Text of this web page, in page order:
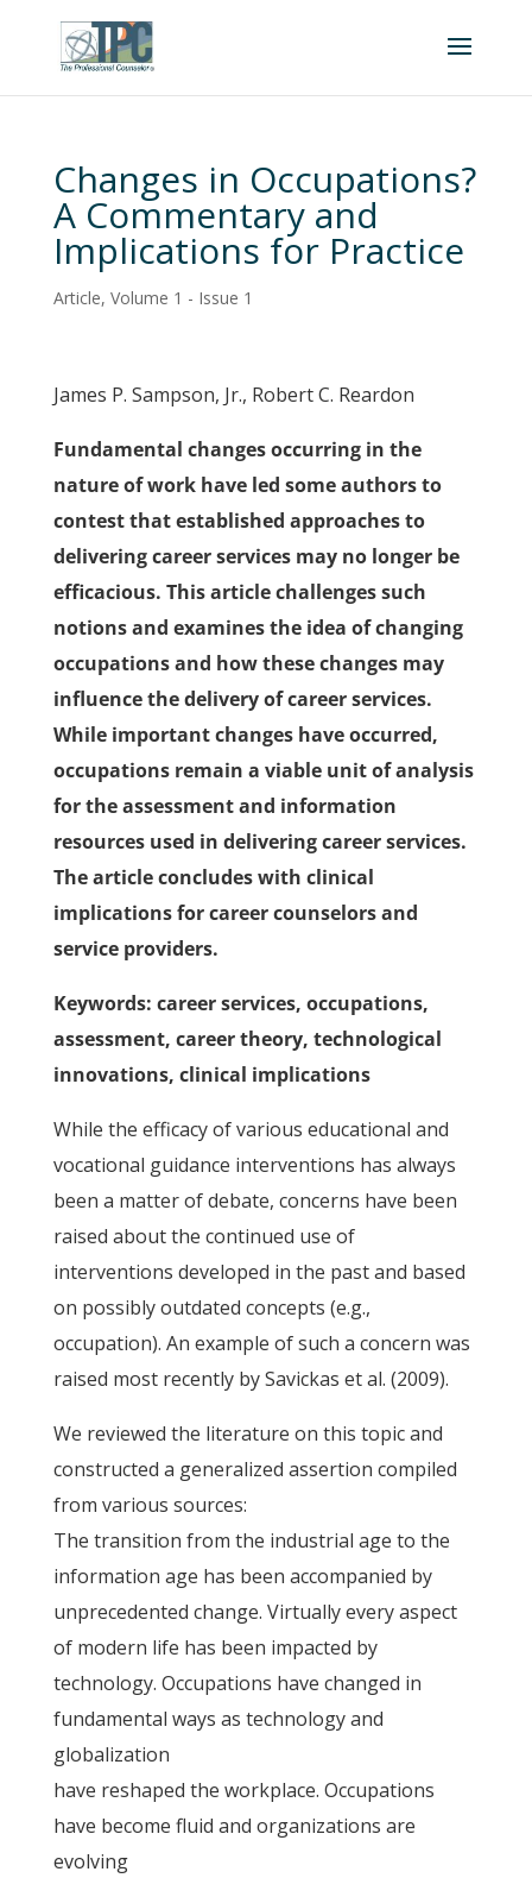
Changes in Occupations?
A Commentary and
Implications for Practice
Article, Volume 1 - Issue 1
James P. Sampson, Jr., Robert C. Reardon
Fundamental changes occurring in the
nature of work have led some authors to
contest that established approaches to
delivering career services may no longer be
efficacious. This article challenges such
notions and examines the idea of changing
occupations and how these changes may
influence the delivery of career services.
While important changes have occurred,
occupations remain a viable unit of analysis
for the assessment and information
resources used in delivering career services.
The article concludes with clinical
implications for career counselors and
service providers.
Keywords: career services, occupations,
assessment, career theory, technological
innovations, clinical implications
While the efficacy of various educational and
vocational guidance interventions has always
been a matter of debate, concerns have been
raised about the continued use of
interventions developed in the past and based
on possibly outdated concepts (e.g.,
occupation). An example of such a concern was
raised most recently by Savickas et al. (2009).
We reviewed the literature on this topic and
constructed a generalized assertion compiled
from various sources:
The transition from the industrial age to the
information age has been accompanied by
unprecedented change. Virtually every aspect
of modern life has been impacted by
technology. Occupations have changed in
fundamental ways as technology and
globalization
have reshaped the workplace. Occupations
have become fluid and organizations are
evolving